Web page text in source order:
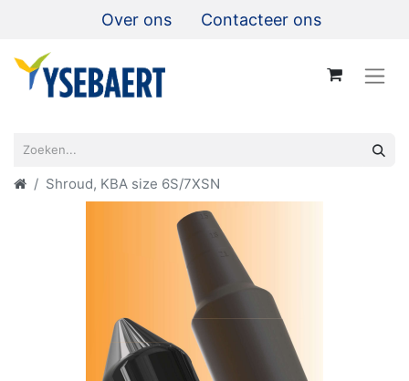
Over ons Contacteer ons
Shroud, KBA size 6S/7XSN